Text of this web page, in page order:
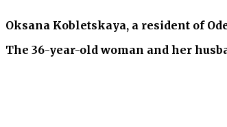
Oksana Kobletskaya, a resident of
The 36-year-old woman and her